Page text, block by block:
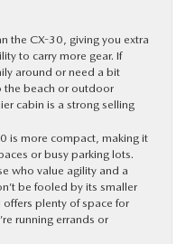
the CX-30, giving you extra
to carry more gear. If
around or need a bit
the beach or outdoor
cabin is a strong selling
is more compact, making it
or busy parking lots.
who value agility and a
be fooled by its smaller
plenty of space for
running errands or